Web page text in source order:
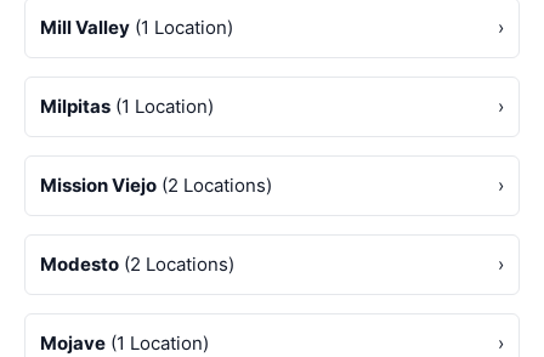
Mill Valley (1 Location) ›
Milpitas (1 Location) ›
Mission Viejo (2 Locations) ›
Modesto (2 Locations) ›
Mojave (1 Location) ›